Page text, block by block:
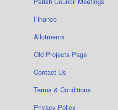
Finance
Allotments
Old Projects Page
Contact Us
Terms & Conditions
Privacy Policy